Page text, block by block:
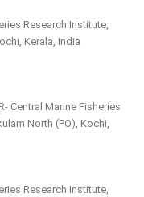
Research Institute,
Kerala, India
Central Marine Fisheries
North (PO), Kochi,
Research Institute,